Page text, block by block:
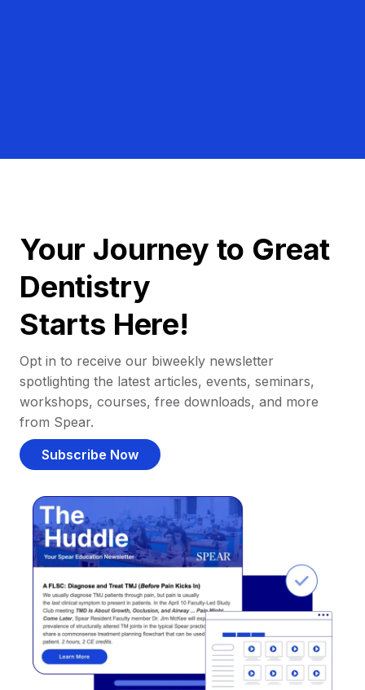
Your Journey to Great
Dentistry
Starts Here!
Opt in to receive our biweekly newsletter
spotlighting the latest articles, events, seminars,
workshops, courses, free downloads, and more
from Spear.
Subscribe Now